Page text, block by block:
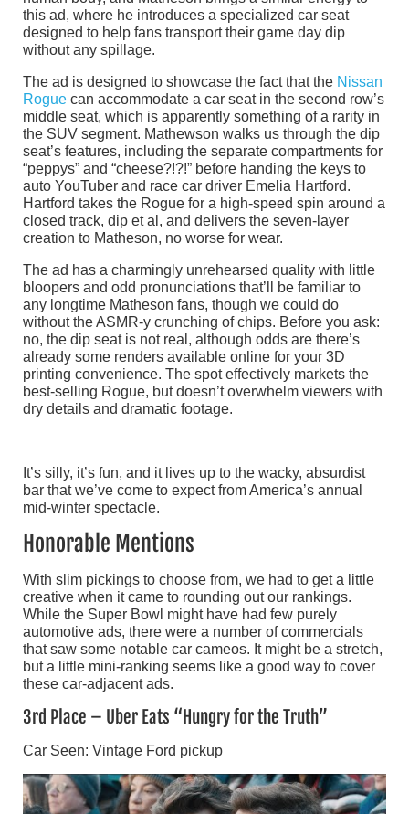
this ad, where he introduces a specialized car seat
designed to help fans transport their game day dip
without any spillage.
The ad is designed to showcase the fact that the Nissan
Rogue can accommodate a car seat in the second row’s
middle seat, which is apparently something of a rarity in
the SUV segment. Mathewson walks us through the dip
seat’s features, including the separate compartments for
“peppys” and “cheese?!?!” before handing the keys to
auto YouTuber and race car driver Emelia Hartford.
Hartford takes the Rogue for a high-speed spin around a
closed track, dip et al, and delivers the seven-layer
creation to Matheson, no worse for wear.
The ad has a charmingly unrehearsed quality with little
bloopers and odd pronunciations that’ll be familiar to
any longtime Matheson fans, though we could do
without the ASMR-y crunching of chips. Before you ask:
no, the dip seat is not real, although odds are there’s
already some renders available online for your 3D
printing convenience. The spot effectively markets the
best-selling Rogue, but doesn’t overwhelm viewers with
dry details and dramatic footage.
It’s silly, it’s fun, and it lives up to the wacky, absurdist
bar that we’ve come to expect from America’s annual
mid-winter spectacle.
Honorable Mentions
With slim pickings to choose from, we had to get a little
creative when it came to rounding out our rankings.
While the Super Bowl might have had few purely
automotive ads, there were a number of commercials
that saw some notable car cameos. It might be a stretch,
but a little mini-ranking seems like a good way to cover
these car-adjacent ads.
3rd Place – Uber Eats “Hungry for the Truth”
Car Seen: Vintage Ford pickup